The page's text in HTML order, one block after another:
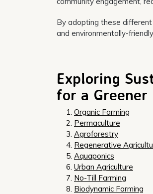
By adopting these
and environmentally-
Exploring
for a Greener
Organic Farming
Permaculture
Agroforestry
Regenerative
Aquaponics
Urban Agriculture
No-Till Farming
Biodynamic Farming